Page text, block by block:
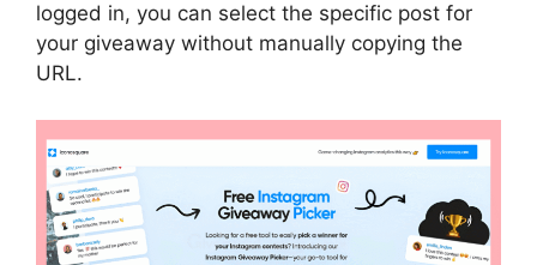
logged in, you can select the specific post for
your giveaway without manually copying the
URL.